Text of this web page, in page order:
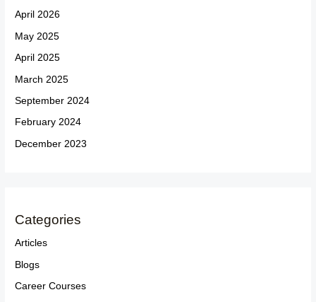
April 2026
May 2025
April 2025
March 2025
September 2024
February 2024
December 2023
Categories
Articles
Blogs
Career Courses